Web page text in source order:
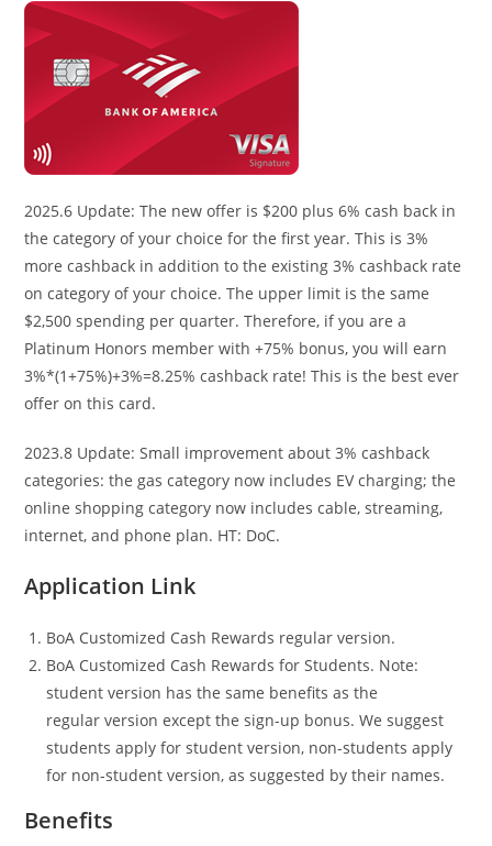
2025.6 Update: The new offer is $200 plus 6% cash back in
the category of your choice for the first year. This is 3%
more cashback in addition to the existing 3% cashback rate
on category of your choice. The upper limit is the same
$2,500 spending per quarter. Therefore, if you are a
Platinum Honors member with +75% bonus, you will earn
3%*(1+75%)+3%=8.25% cashback rate! This is the best ever
offer on this card.
2023.8 Update: Small improvement about 3% cashback
categories: the gas category now includes EV charging; the
online shopping category now includes cable, streaming,
internet, and phone plan. HT: DoC.
Application Link
BoA Customized Cash Rewards regular version.
BoA Customized Cash Rewards for Students. Note:
student version has the same benefits as the
regular version except the sign-up bonus. We suggest
students apply for student version, non-students apply
for non-student version, as suggested by their names.
Benefits